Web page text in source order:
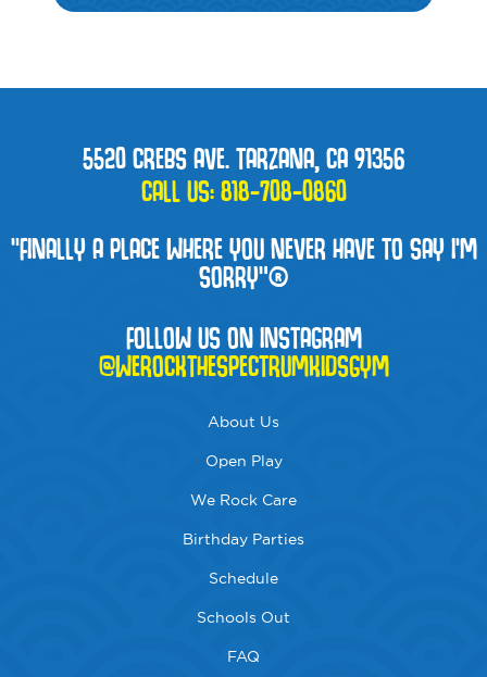
5520 CREBS AVE. TARZANA, CA 91356
CALL US:818-708-0860
“FINALLY A PLACE WHERE YOU NEVER HAVE TO SAY I'M
SORRY”®
FOLLOW US ON INSTAGRAM
@WEROCKTHESPECTRUMKIDSGYM
About Us
Open Play
We Rock Care
Birthday Parties
Schedule
Schools Out
FAQ